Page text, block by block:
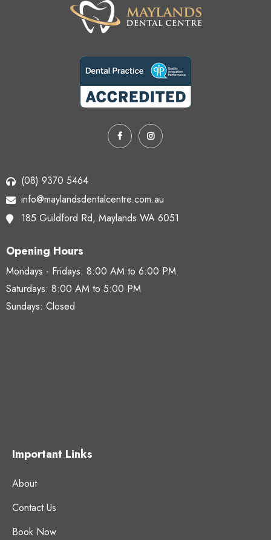
(08) 9370 5464
info@maylandsdentalcentre.com.au
185 Guildford Rd, Maylands WA 6051
Opening Hours
Mondays - Fridays: 8:00 AM to 6:00 PM
Saturdays: 8:00 AM to 5:00 PM
Sundays: Closed
Important Links
About
Contact Us
Book Now